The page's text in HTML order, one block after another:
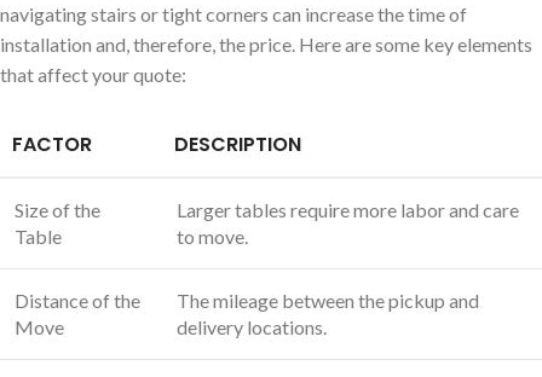
navigating stairs or tight corners can increase the time of
installation and, therefore, the price. Here are some key elements
that affect your quote:
FACTOR DESCRIPTION
Size of the
Table
Larger tables require more labor and care
to move.
Distance of the
Move
The mileage between the pickup and
delivery locations.